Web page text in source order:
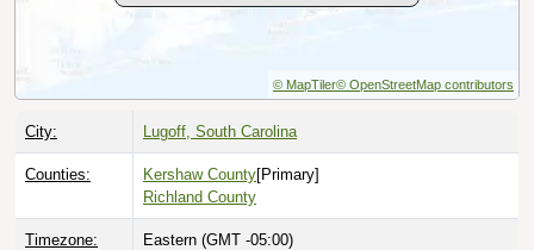
© MapTiler© OpenStreetMap contributors
City: Lugoff, South Carolina
Counties: Kershaw County[Primary]
Richland County
Timezone: Eastern (GMT -05:00)